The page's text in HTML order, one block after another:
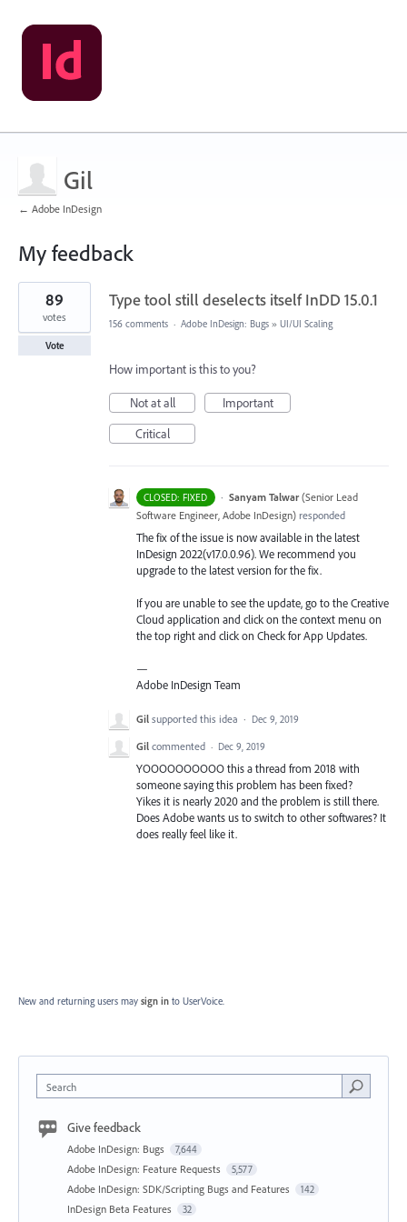
Gil
← Adobe InDesign
My feedback
1
found
Type tool still deselects itself InDD 15.0.1
89
votes
Vote
156 comments · Adobe InDesign: Bugs » UI/UI Scaling
How important is this to you?
Not at all
Important
Critical
CLOSED: FIXED · Sanyam Talwar (Senior Lead
Software Engineer, Adobe InDesign) responded
The fix of the issue is now available in the latest
InDesign 2022(v17.0.0.96). We recommend you
upgrade to the latest version for the fix.
If you are unable to see the update, go to the Creative
Cloud application and click on the context menu on
the top right and click on Check for App Updates.
—
Adobe InDesign Team
Gil supported this idea · Dec 9, 2019
Gil commented · Dec 9, 2019
YOOOOOOOOOO this a thread from 2018 with
someone saying this problem has been fixed?
Yikes it is nearly 2020 and the problem is still there.
Does Adobe wants us to switch to other softwares? It
does really feel like it.
New and returning users may sign in to UserVoice.
Search
Give feedback
Adobe InDesign: Bugs 7,644
Adobe InDesign: Feature Requests 5,577
Adobe InDesign: SDK/Scripting Bugs and Features 142
InDesign Beta Features 32